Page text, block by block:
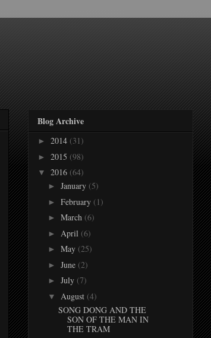
Blog Archive
► 2014 (31)
► 2015 (98)
▼ 2016 (64)
► January (5)
► February (1)
► March (6)
► April (6)
► May (25)
► June (2)
► July (7)
▼ August (4)
SONG DONG AND THE
SON OF THE MAN IN
THE TRAM